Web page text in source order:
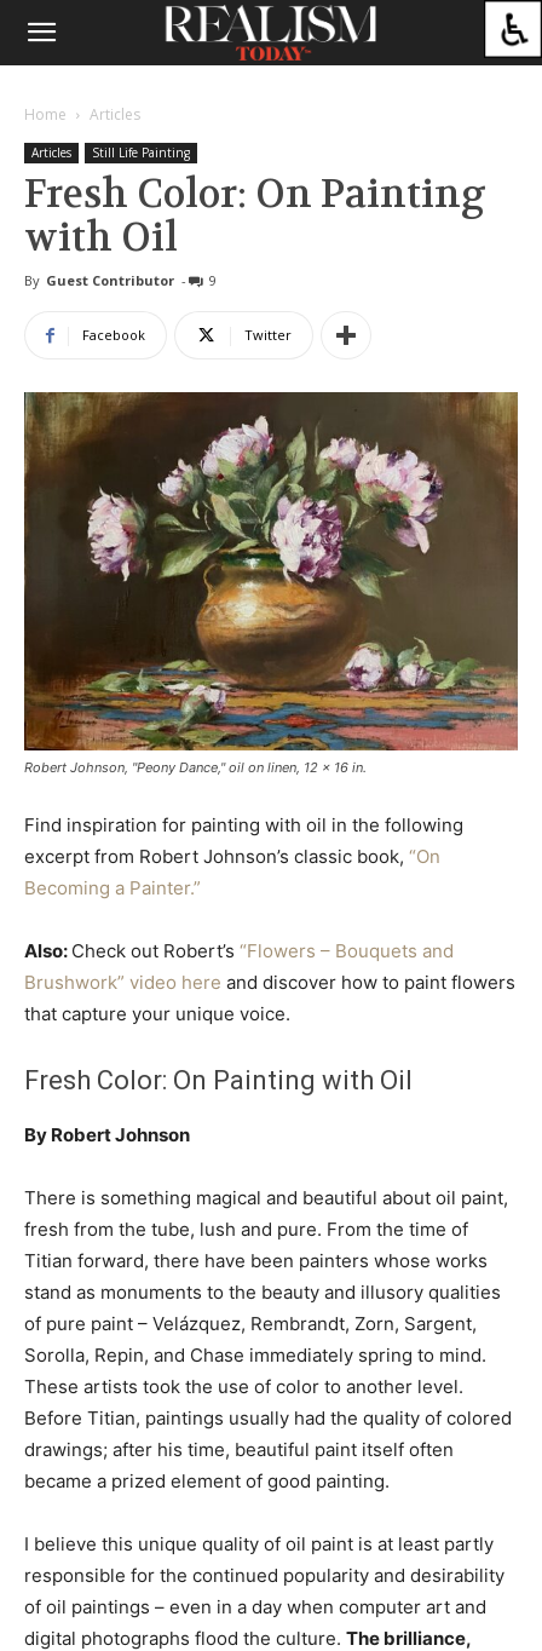
Home Articles
Articles Still Life Painting
Fresh Color: On Painting
with Oil
By Guest Contributor - 9
Facebook Twitter
Robert Johnson, "Peony Dance," oil on linen, 12 x 16 in.
Find inspiration for painting with oil in the following
excerpt from Robert Johnson’s classic book, “On
Becoming a Painter.”
Also: Check out Robert’s “Flowers – Bouquets and
Brushwork” video here and discover how to paint flowers
that capture your unique voice.
Fresh Color: On Painting with Oil
By Robert Johnson
There is something magical and beautiful about oil paint,
fresh from the tube, lush and pure. From the time of
Titian forward, there have been painters whose works
stand as monuments to the beauty and illusory qualities
of pure paint – Velázquez, Rembrandt, Zorn, Sargent,
Sorolla, Repin, and Chase immediately spring to mind.
These artists took the use of color to another level.
Before Titian, paintings usually had the quality of colored
drawings; after his time, beautiful paint itself often
became a prized element of good painting.
I believe this unique quality of oil paint is at least partly
responsible for the continued popularity and desirability
of oil paintings – even in a day when computer art and
digital photographs flood the culture. The brilliance,